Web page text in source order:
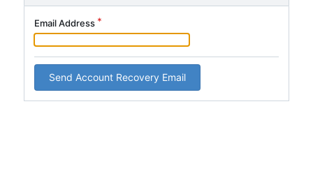
Email Address
Send Account Recovery Email